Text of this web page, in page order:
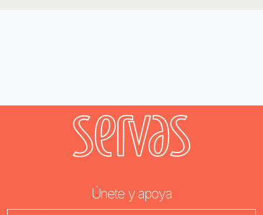
Únete y apoya